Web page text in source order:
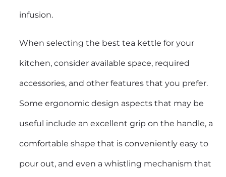
infusion.
When selecting the best tea kettle for your
kitchen, consider available space, required
accessories, and other features that you prefer.
Some ergonomic design aspects that may be
useful include an excellent grip on the handle, a
comfortable shape that is conveniently easy to
pour out, and even a whistling mechanism that